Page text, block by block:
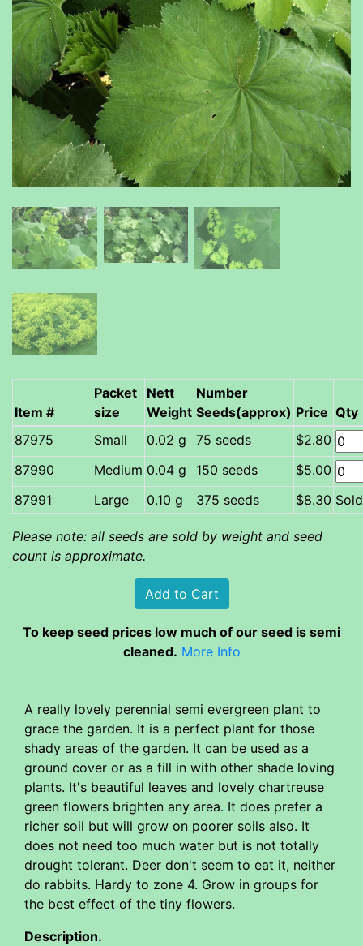
Item #
Packet
size
Nett
Weight
Number
Seeds(approx) Price Qty
Small
0.02 g 75 seeds
$2.80
Medium 0.04 g 150 seeds
$5.00
87991
Large 0.10 g 375 seeds $8.30
Please note: all seeds are sold by weight and seed
count is approximate.
To keep seed prices low much of our seed is semi
cleaned. More Info
A really lovely perennial semi evergreen plant to
grace the garden. It is a perfect plant for those
shady areas of the garden. It can be used as a
ground cover or as a fill in with other shade loving
plants. It's beautiful leaves and lovely chartreuse
green flowers brighten any area. It does prefer a
richer soil but will grow on poorer soils also. It
does not need too much water but is not totally
drought tolerant. Deer don't seem to eat it, neither
do rabbits. Hardy to zone 4. Grow in groups for
the best effect of the tiny flowers.
Description.